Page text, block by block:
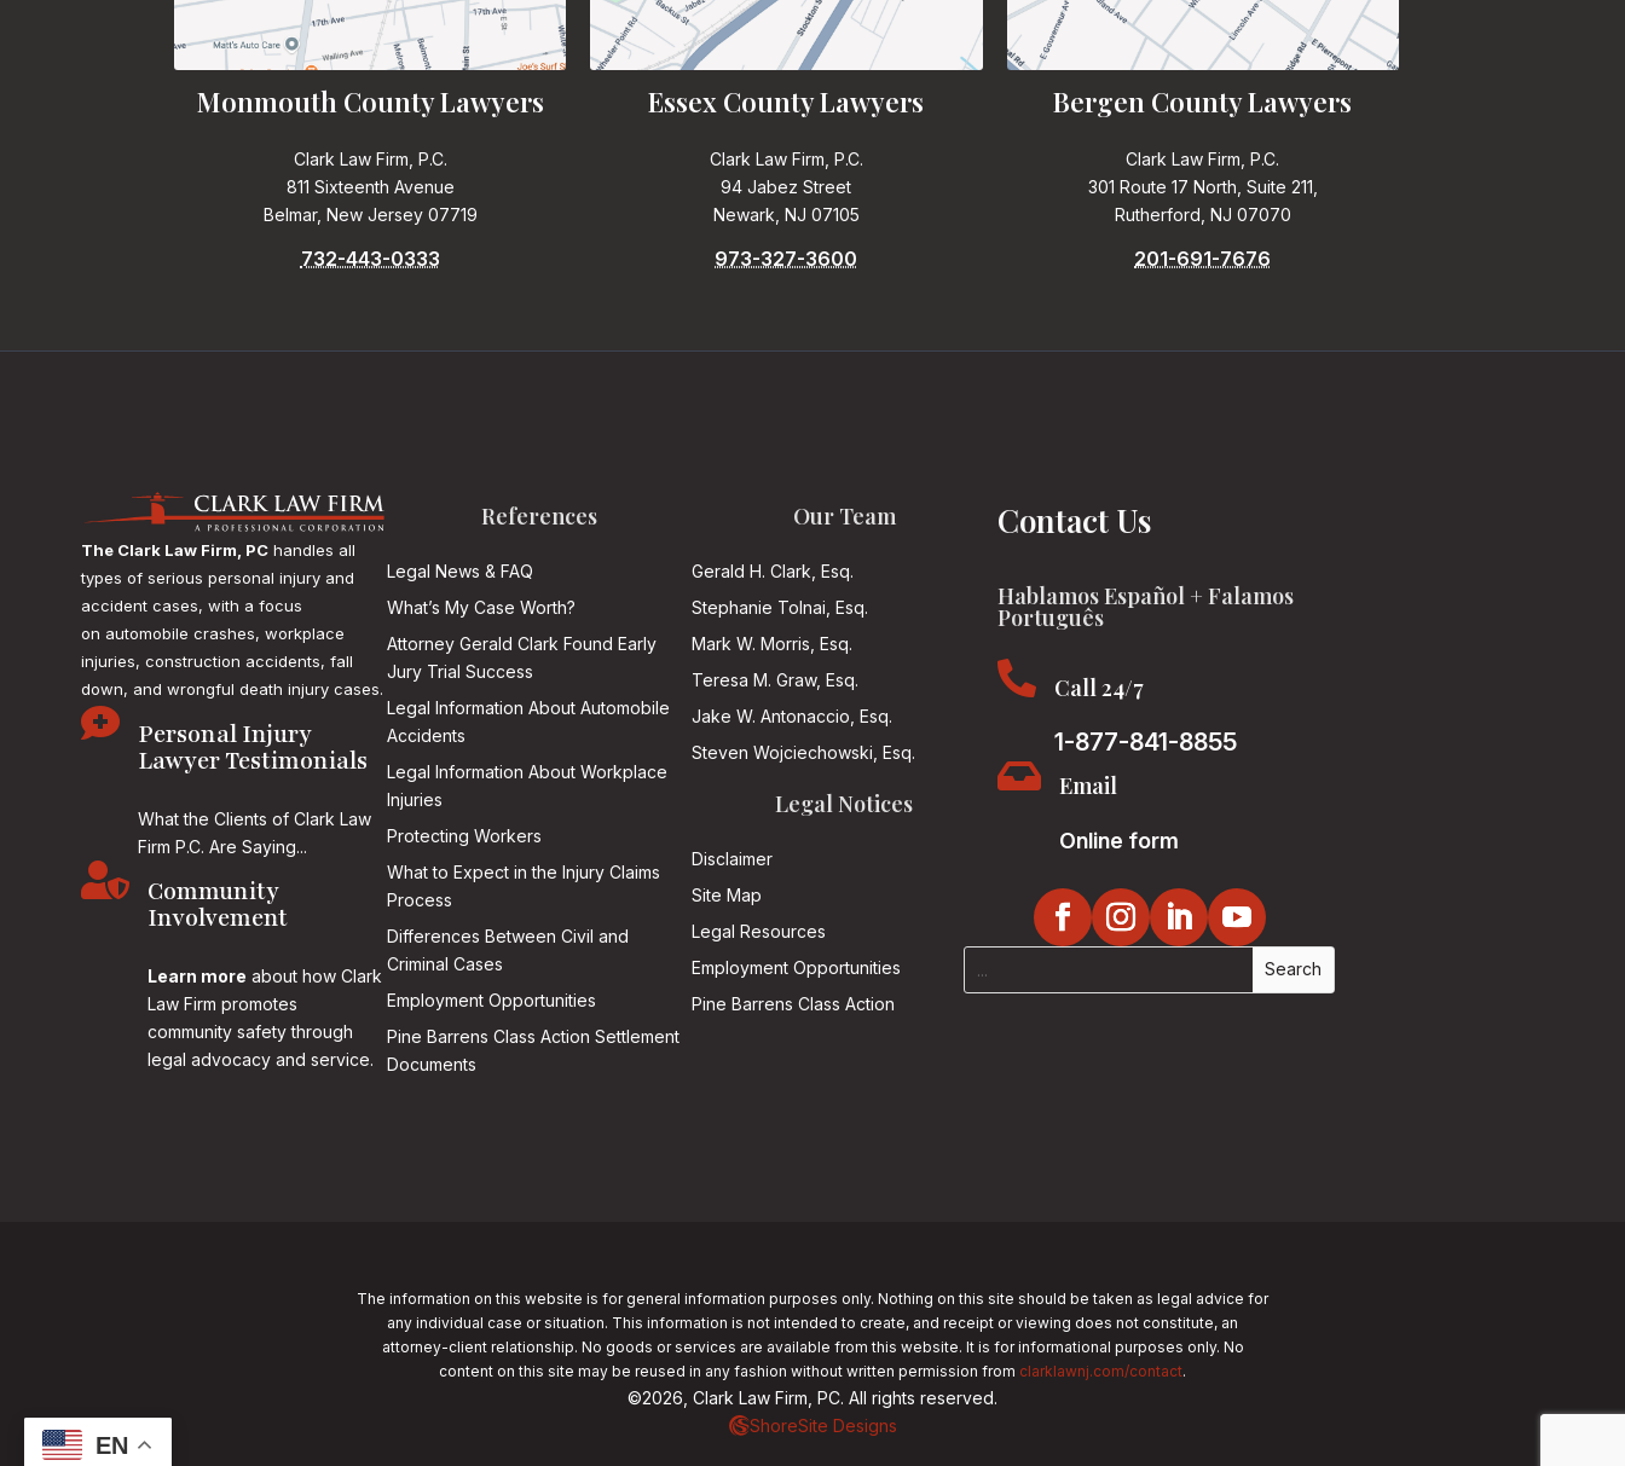
Monmouth County Lawyers
Clark Law Firm, P.C.
811 Sixteenth Avenue
Belmar, New Jersey 07719
732-443-0333
Essex County Lawyers
Clark Law Firm, P.C.
94 Jabez Street
Newark, NJ 07105
973-327-3600
Bergen County Lawyers
Clark Law Firm, P.C.
301 Route 17 North, Suite 211,
Rutherford, NJ 07070
201-691-7676
The Clark Law Firm, PC handles all
types of serious personal injury and
accident cases, with a focus
on automobile crashes, workplace
injuries, construction accidents, fall
down, and wrongful death injury cases.

Personal Injury
Lawyer Testimonials
What the Clients of Clark Law
Firm P.C. Are Saying...

Community
Involvement
Learn more about how Clark
Law Firm promotes
community safety through
legal advocacy and service.
References
Legal News & FAQ
What’s My Case Worth?
Attorney Gerald Clark Found Early
Jury Trial Success
Legal Information About Automobile
Accidents
Legal Information About Workplace
Injuries
Protecting Workers
What to Expect in the Injury Claims
Process
Differences Between Civil and
Criminal Cases
Employment Opportunities
Pine Barrens Class Action Settlement
Documents
Our Team
Gerald H. Clark, Esq.
Stephanie Tolnai, Esq.
Mark W. Morris, Esq.
Teresa M. Graw, Esq.
Jake W. Antonaccio, Esq.
Steven Wojciechowski, Esq.
Legal Notices
Disclaimer
Site Map
Legal Resources
Employment Opportunities
Pine Barrens Class Action
Contact Us
Hablamos Español + Falamos
Português

Call 24/7
1-877-841-8855
 Email
Online form
The information on this website is for general information purposes only. Nothing on this site should be taken as legal advice for
any individual case or situation. This information is not intended to create, and receipt or viewing does not constitute, an
attorney-client relationship. No goods or services are available from this website. It is for informational purposes only. No
content on this site may be reused in any fashion without written permission from clarklawnj.com/contact.
©2026, Clark Law Firm, PC. All rights reserved.
ShoreSite Designs
EN